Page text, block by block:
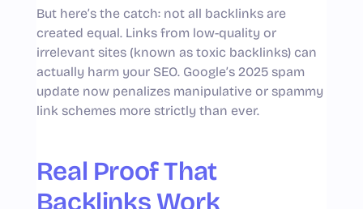
But here’s the catch: not all backlinks are
created equal. Links from low-quality or
irrelevant sites (known as toxic backlinks) can
actually harm your SEO. Google’s 2025 spam
update now penalizes manipulative or spammy
link schemes more strictly than ever.
Real Proof That
Backlinks Work